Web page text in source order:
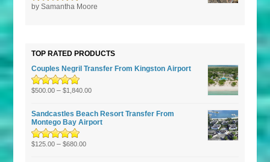
Rated5out of
by Samantha Moore
TOP RATED PRODUCTS
Couples Negril Transfer From Kingston Airport
Rated5.00out
$500.00 –$1,840.00
Sandcastles Beach Resort Transfer From
Montego Bay Airport
Rated5.00out
$125.00 –$680.00